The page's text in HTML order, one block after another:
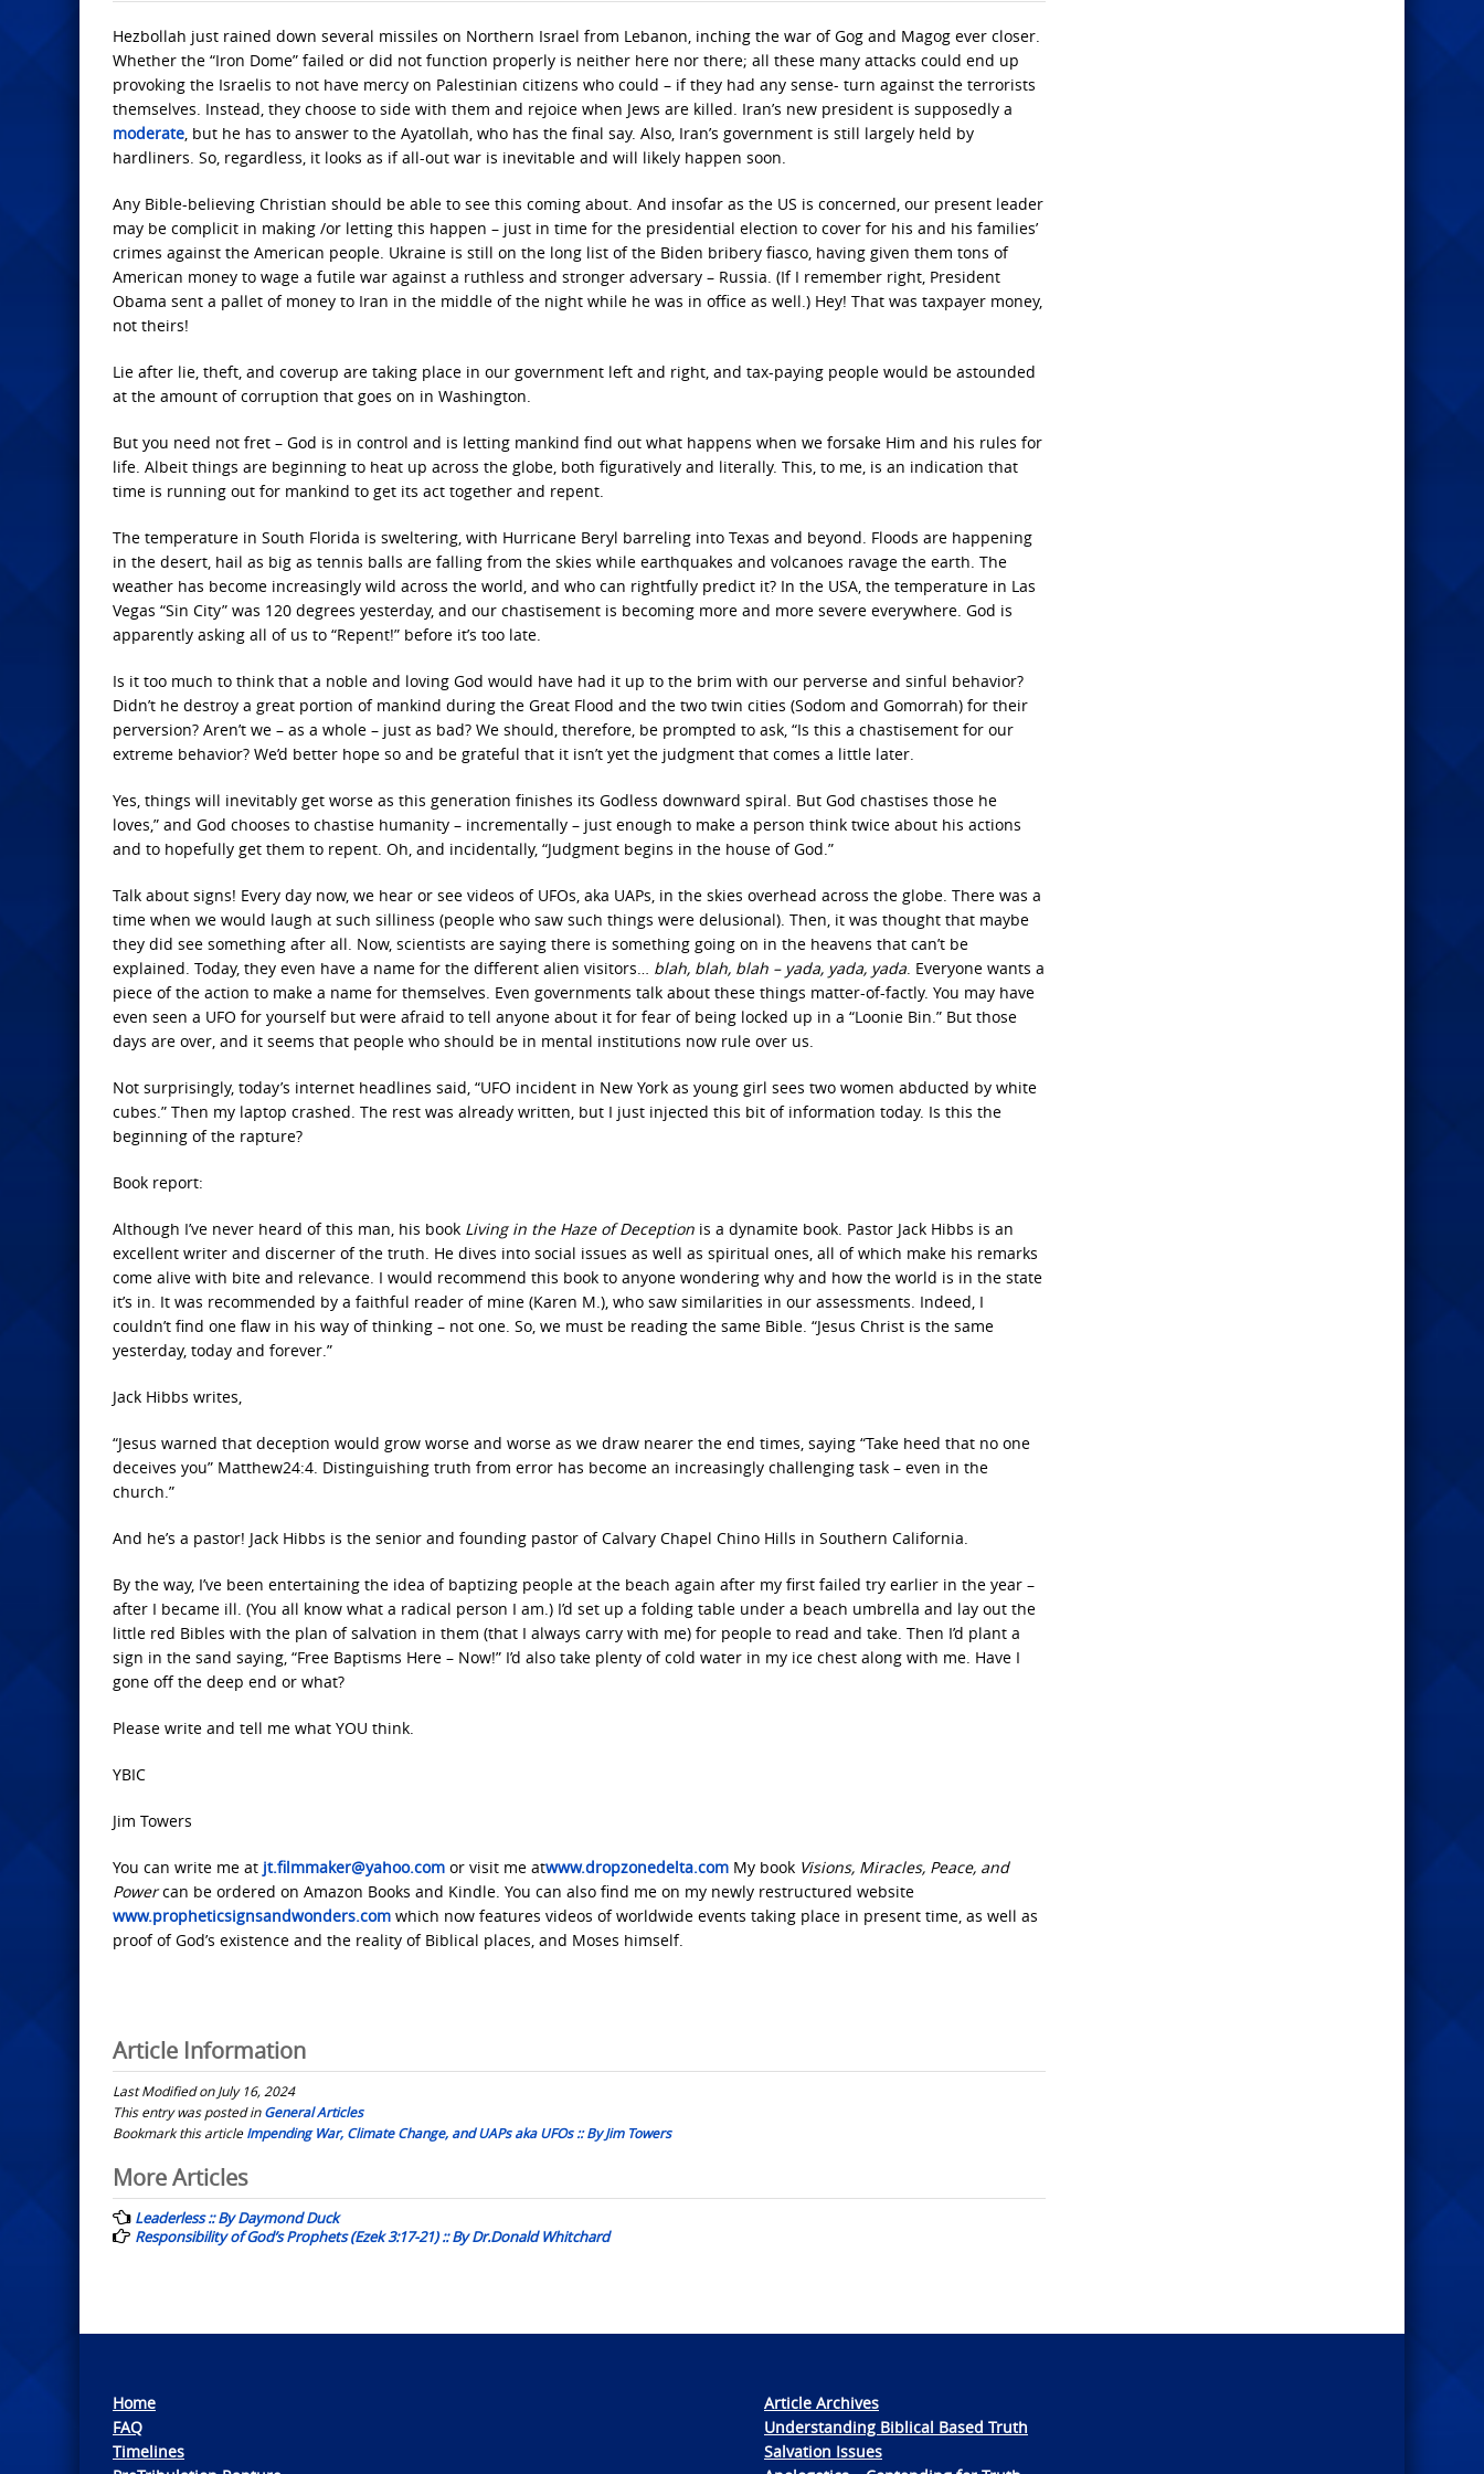
Hezbollah just rained down several missiles on Northern Israel from Lebanon, inching the war of Gog and Magog ever closer.
Whether the “Iron Dome” failed or did not function properly is neither here nor there; all these many attacks could end up
provoking the Israelis to not have mercy on Palestinian citizens who could – if they had any sense- turn against the terrorists
themselves. Instead, they choose to side with them and rejoice when Jews are killed. Iran’s new president is supposedly a
moderate, but he has to answer to the Ayatollah, who has the final say. Also, Iran’s government is still largely held by
hardliners. So, regardless, it looks as if all-out war is inevitable and will likely happen soon.
Any Bible-believing Christian should be able to see this coming about. And insofar as the US is concerned, our present leader
may be complicit in making /or letting this happen – just in time for the presidential election to cover for his and his families’
crimes against the American people. Ukraine is still on the long list of the Biden bribery fiasco, having given them tons of
American money to wage a futile war against a ruthless and stronger adversary – Russia. (If I remember right, President
Obama sent a pallet of money to Iran in the middle of the night while he was in office as well.) Hey! That was taxpayer money,
not theirs!
Lie after lie, theft, and coverup are taking place in our government left and right, and tax-paying people would be astounded
at the amount of corruption that goes on in Washington.
But you need not fret – God is in control and is letting mankind find out what happens when we forsake Him and his rules for
life. Albeit things are beginning to heat up across the globe, both figuratively and literally. This, to me, is an indication that
time is running out for mankind to get its act together and repent.
The temperature in South Florida is sweltering, with Hurricane Beryl barreling into Texas and beyond. Floods are happening
in the desert, hail as big as tennis balls are falling from the skies while earthquakes and volcanoes ravage the earth. The
weather has become increasingly wild across the world, and who can rightfully predict it? In the USA, the temperature in Las
Vegas “Sin City” was 120 degrees yesterday, and our chastisement is becoming more and more severe everywhere. God is
apparently asking all of us to “Repent!” before it’s too late.
Is it too much to think that a noble and loving God would have had it up to the brim with our perverse and sinful behavior?
Didn’t he destroy a great portion of mankind during the Great Flood and the two twin cities (Sodom and Gomorrah) for their
perversion? Aren’t we – as a whole – just as bad? We should, therefore, be prompted to ask, “Is this a chastisement for our
extreme behavior? We’d better hope so and be grateful that it isn’t yet the judgment that comes a little later.
Yes, things will inevitably get worse as this generation finishes its Godless downward spiral. But God chastises those he
loves,” and God chooses to chastise humanity – incrementally – just enough to make a person think twice about his actions
and to hopefully get them to repent. Oh, and incidentally, “Judgment begins in the house of God.”
Talk about signs! Every day now, we hear or see videos of UFOs, aka UAPs, in the skies overhead across the globe. There was a
time when we would laugh at such silliness (people who saw such things were delusional). Then, it was thought that maybe
they did see something after all. Now, scientists are saying there is something going on in the heavens that can’t be
explained. Today, they even have a name for the different alien visitors… blah, blah, blah – yada, yada, yada. Everyone wants a
piece of the action to make a name for themselves. Even governments talk about these things matter-of-factly. You may have
even seen a UFO for yourself but were afraid to tell anyone about it for fear of being locked up in a “Loonie Bin.” But those
days are over, and it seems that people who should be in mental institutions now rule over us.
Not surprisingly, today’s internet headlines said, “UFO incident in New York as young girl sees two women abducted by white
cubes.” Then my laptop crashed. The rest was already written, but I just injected this bit of information today. Is this the
beginning of the rapture?
Book report:
Although I’ve never heard of this man, his book Living in the Haze of Deception is a dynamite book. Pastor Jack Hibbs is an
excellent writer and discerner of the truth. He dives into social issues as well as spiritual ones, all of which make his remarks
come alive with bite and relevance. I would recommend this book to anyone wondering why and how the world is in the state
it’s in. It was recommended by a faithful reader of mine (Karen M.), who saw similarities in our assessments. Indeed, I
couldn’t find one flaw in his way of thinking – not one. So, we must be reading the same Bible. “Jesus Christ is the same
yesterday, today and forever.”
Jack Hibbs writes,
“Jesus warned that deception would grow worse and worse as we draw nearer the end times, saying “Take heed that no one
deceives you” Matthew24:4. Distinguishing truth from error has become an increasingly challenging task – even in the
church.”
And he’s a pastor! Jack Hibbs is the senior and founding pastor of Calvary Chapel Chino Hills in Southern California.
By the way, I’ve been entertaining the idea of baptizing people at the beach again after my first failed try earlier in the year –
after I became ill. (You all know what a radical person I am.) I’d set up a folding table under a beach umbrella and lay out the
little red Bibles with the plan of salvation in them (that I always carry with me) for people to read and take. Then I’d plant a
sign in the sand saying, “Free Baptisms Here – Now!” I’d also take plenty of cold water in my ice chest along with me. Have I
gone off the deep end or what?
Please write and tell me what YOU think.
YBIC
Jim Towers
You can write me at jt.filmmaker@yahoo.com or visit me atwww.dropzonedelta.com My book Visions, Miracles, Peace, and
Powercan be ordered on Amazon Books and Kindle. You can also find me on my newly restructured website
www.propheticsignsandwonders.com which now features videos of worldwide events taking place in present time, as well as
proof of God’s existence and the reality of Biblical places, and Moses himself.
Article Information
Last Modified on July 16, 2024
This entry was posted inGeneral Articles
Bookmark this articleImpending War, Climate Change, and UAPs aka UFOs :: By Jim Towers
Post
navigation
More Articles
Leaderless :: By Daymond Duck
Responsibility of God’s Prophets (Ezek 3:17-21) :: By Dr.Donald Whitchard
Home
FAQ
Timelines
Article Archives
Understanding Biblical Based Truth
Salvation Issues